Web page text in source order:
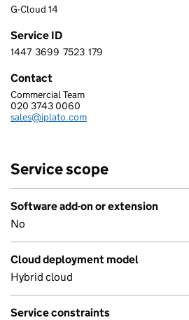
G-Cloud 14
Service ID
1 4 4 7 3 6 9 9 7 5 2 3 1 7 9
1447 3699 7523 179
Contact
IPLATO HEALTHCARE LIMITED
Commercial Team
Telephone:
020 3743 0060
Email:
sales@iplato.com
Service scope
Software add-on or extension
No
Cloud deployment model
Hybrid cloud
Service constraints